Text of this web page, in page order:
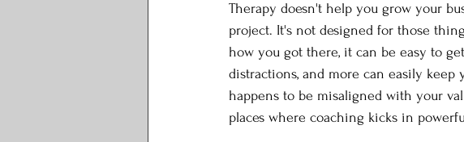
Therapy doesn't help you grow your
project. It's not designed for those
how you got there, it can be easy to
distractions, and more can easily
happens to be misaligned with your
places where coaching kicks in